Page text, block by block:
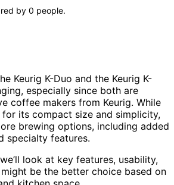
by 0 people.
Keurig K-Duo and the Keurig K-
especially since both are
coffee makers from Keurig. While
for its compact size and simplicity,
brewing options, including added
specialty features.
look at key features, usability,
be the better choice based on